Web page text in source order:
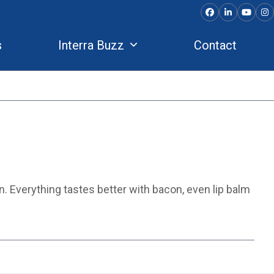
Facebook
LinkedIn
Interra Buzz Contact
Everything tastes better with bacon, even lip balm